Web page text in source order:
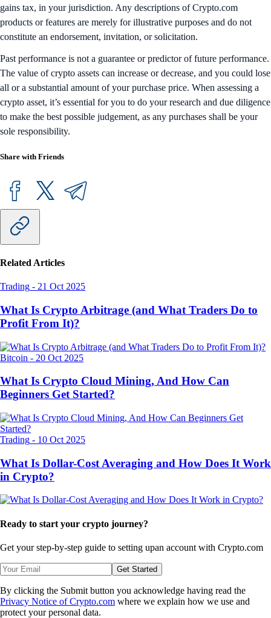
gains tax, in your jurisdiction. Any descriptions of Crypto.com
products or features are merely for illustrative purposes and do not
constitute an endorsement, invitation, or solicitation.
Past performance is not a guarantee or predictor of future performance.
The value of crypto assets can increase or decrease, and you could lose
all or a substantial amount of your purchase price. When assessing a
crypto asset, it’s essential for you to do your research and due diligence
to make the best possible judgement, as any purchases shall be your
sole responsibility.
Share with Friends
Related Articles
Trading - 21 Oct 2025
What Is Crypto Arbitrage (and What Traders Do to
Profit From It)?
Bitcoin - 20 Oct 2025
What Is Crypto Cloud Mining, And How Can
Beginners Get Started?
Trading - 10 Oct 2025
What Is Dollar-Cost Averaging and How Does It Work
in Crypto?
Ready to start your crypto journey?
Get your step-by-step guide to setting upan account with Crypto.com
Get Started
By clicking the Submit button you acknowledge having read the
Privacy Notice of Crypto.com where we explain how we use and
protect your personal data.